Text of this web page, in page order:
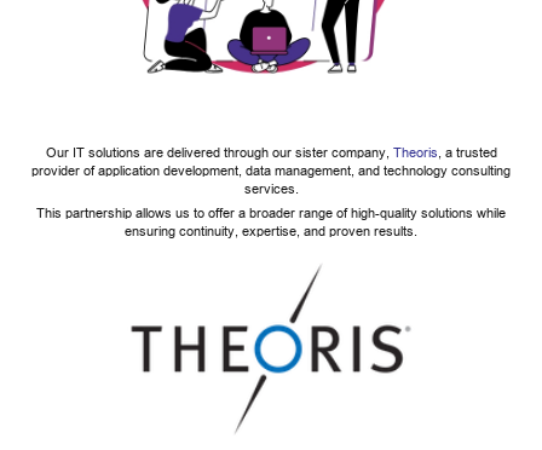
Our IT solutions are delivered through our sister company, Theoris, a trusted
provider of application development, data management, and technology consulting
services.
This partnership allows us to offer a broader range of high-quality solutions while
ensuring continuity, expertise, and proven results.